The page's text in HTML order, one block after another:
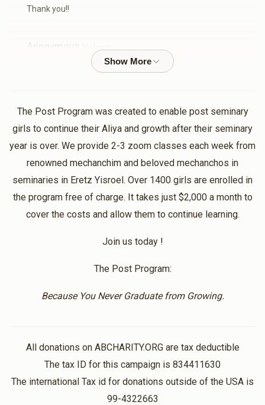
Thank you!!
Anonymous
Anonymous
10 months ago $18.00
Chani Spigelman Nishmas
11 months ago $36.00
Thank you!
Nishmas
AnonymousNishmas
program. I have gained so much!
The Post Program was created to enable post seminary
girls to continue their Aliya and growth after their seminary
year is over. We provide 2-3 zoom classes each week from
renowned mechanchim and beloved mechanchos in
seminaries in Eretz Yisroel. Over 1400 girls are enrolled in
the program free of charge. It takes just $2,000 a month to
cover the costs and allow them to continue learning.
Join us today !
The Post Program:
Because You Never Graduate from Growing.
All donations on ABCHARITY.ORG are tax deductible
The tax ID for this campaign is 834411630
The international Tax id for donations outside of the USA is
99-4322663